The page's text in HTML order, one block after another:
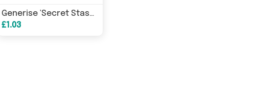
Generise 'Secret Stash' Lighter
£1.03